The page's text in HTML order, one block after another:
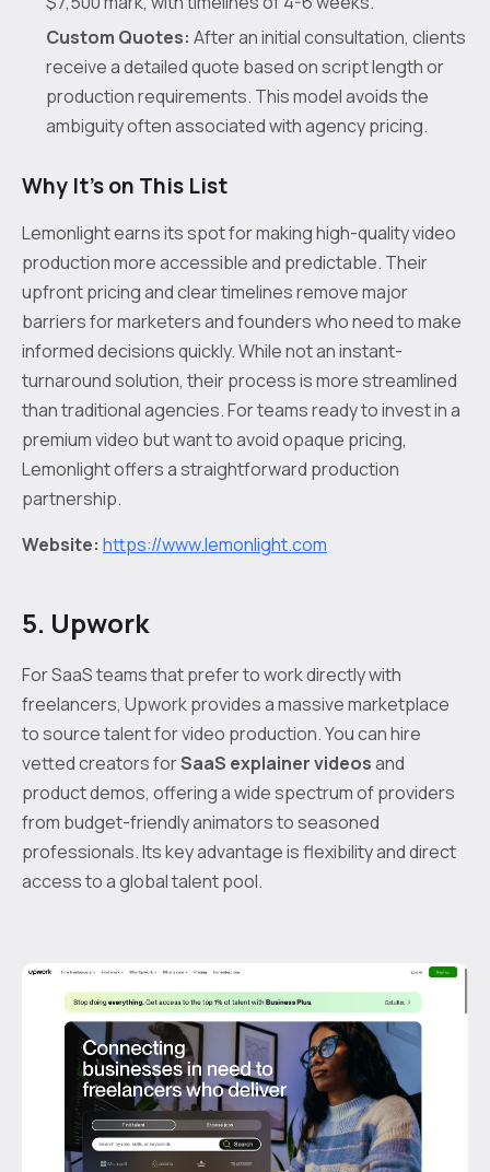
Custom Quotes: After an initial consultation, clients
receive a detailed quote based on script length or
production requirements. This model avoids the
ambiguity often associated with agency pricing.
Why It's on This List
Lemonlight earns its spot for making high-quality video
production more accessible and predictable. Their
upfront pricing and clear timelines remove major
barriers for marketers and founders who need to make
informed decisions quickly. While not an instant-
turnaround solution, their process is more streamlined
than traditional agencies. For teams ready to invest in a
premium video but want to avoid opaque pricing,
Lemonlight offers a straightforward production
partnership.
Website: https://www.lemonlight.com
5. Upwork
For SaaS teams that prefer to work directly with
freelancers, Upwork provides a massive marketplace
to source talent for video production. You can hire
vetted creators forSaaS explainer videosand
product demos, offering a wide spectrum of providers
from budget-friendly animators to seasoned
professionals. Its key advantage is flexibility and direct
access to a global talent pool.